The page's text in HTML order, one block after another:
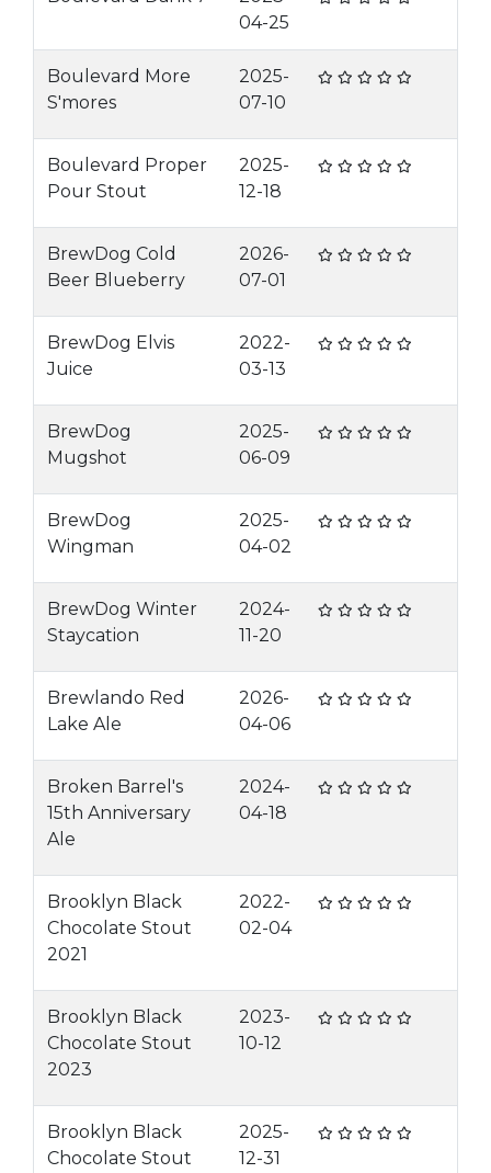
04-25
Boulevard More
S'mores
2025-
07-10
Boulevard Proper
Pour Stout
2025-
12-18
BrewDog Cold
Beer Blueberry
2026-
07-01
BrewDog Elvis
Juice
2022-
03-13
BrewDog
Mugshot
2025-
06-09
BrewDog
Wingman
2025-
04-02
BrewDog Winter
Staycation
2024-
11-20
Brewlando Red
Lake Ale
2026-
04-06
Broken Barrel's
15th Anniversary
Ale
2024-
04-18
Brooklyn Black
Chocolate Stout
2021
2022-
02-04
Brooklyn Black
Chocolate Stout
2023
2023-
10-12
Brooklyn Black
Chocolate Stout
2025-
12-31